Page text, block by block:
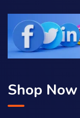
Shop Now